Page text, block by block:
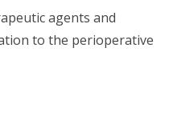
agents and
to the perioperative